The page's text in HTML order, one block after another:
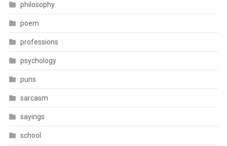
philosophy
poem
professions
psychology
puns
sarcasm
sayings
school